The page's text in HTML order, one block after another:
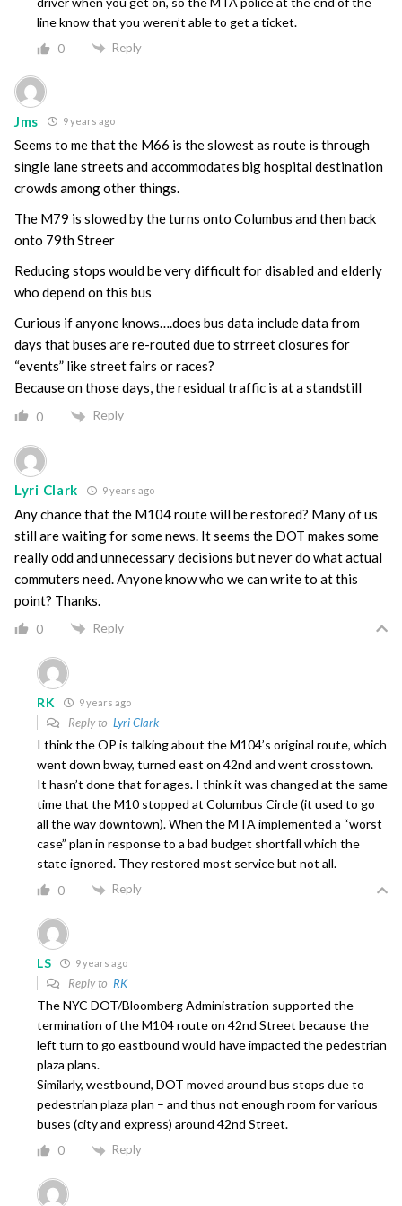
line know that you weren’t able to get a ticket.
0 Reply
Jms 9 years ago
Seems to me that the M66 is the slowest as route is through
single lane streets and accommodates big hospital destination
crowds among other things.
The M79 is slowed by the turns onto Columbus and then back
onto 79th Streer
Reducing stops would be very difficult for disabled and elderly
who depend on this bus
Curious if anyone knows….does bus data include data from
days that buses are re-routed due to strreet closures for
“events” like street fairs or races?
Because on those days, the residual traffic is at a standstill
0 Reply
Lyri Clark 9 years ago
Any chance that the M104 route will be restored? Many of us
still are waiting for some news. It seems the DOT makes some
really odd and unnecessary decisions but never do what actual
commuters need. Anyone know who we can write to at this
point? Thanks.
0 Reply
RK 9 years ago
Reply to Lyri Clark
I think the OP is talking about the M104’s original route, which
went down bway, turned east on 42nd and went crosstown.
It hasn’t done that for ages. I think it was changed at the same
time that the M10 stopped at Columbus Circle (it used to go
all the way downtown). When the MTA implemented a “worst
case” plan in response to a bad budget shortfall which the
state ignored. They restored most service but not all.
0 Reply
LS 9 years ago
Reply to RK
The NYC DOT/Bloomberg Administration supported the
termination of the M104 route on 42nd Street because the
left turn to go eastbound would have impacted the pedestrian
plaza plans.
Similarly, westbound, DOT moved around bus stops due to
pedestrian plaza plan – and thus not enough room for various
buses (city and express) around 42nd Street.
0 Reply